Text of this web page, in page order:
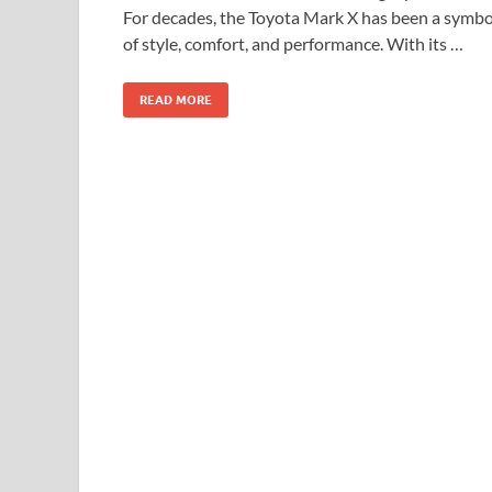
For decades, the Toyota Mark X has been a
of style, comfort, and performance. With its …
READ MORE